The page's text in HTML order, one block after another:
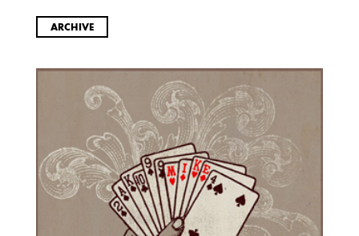
JANUARY
2025
FEBRUARY
ARCHIVE